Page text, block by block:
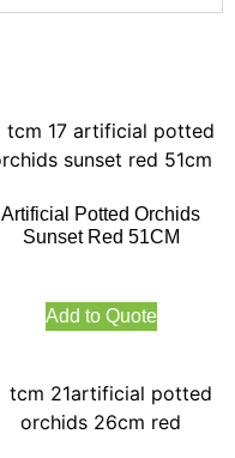
Artificial Potted Orchids
Sunset Red 51CM
Add to Quote